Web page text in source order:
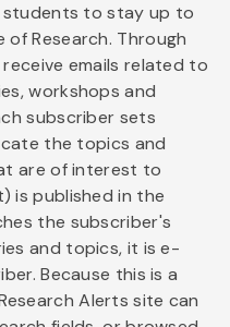
students to stay up to
Research. Through
emails related to
workshops and
subscriber sets
the topics and
are of interest to
is published in the
the subscriber's
and topics, it is e-
Because this is a
Alerts site can